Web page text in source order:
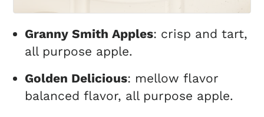
Granny Smith Apples: crisp and tart,
all purpose apple.
Golden Delicious: mellow flavor
balanced flavor, all purpose apple.